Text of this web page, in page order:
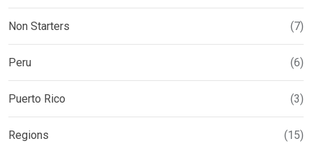
Non Starters (7)
Peru (6)
Puerto Rico (3)
Regions (15)